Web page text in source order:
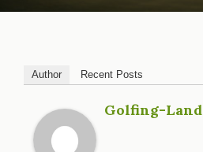
Author Recent Posts
Golfing-Land